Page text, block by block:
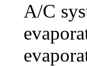
A/C